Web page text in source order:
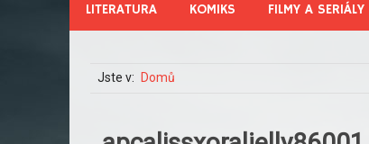
LITERATURA KOMIKS FILMY A SERIÁLY
Jste v: Domů